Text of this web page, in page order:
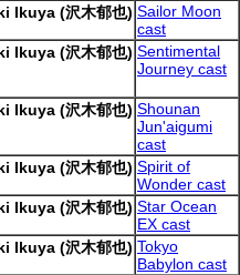
Ikuya (沢木郁也) Sailor Moon
cast
Ikuya (沢木郁也) Sentimental
Journey cast
Ikuya (沢木郁也) Shounan
Jun'aigumi
cast
Ikuya (沢木郁也) Spirit of
Wonder cast
Ikuya (沢木郁也) Star Ocean
EX cast
Ikuya (沢木郁也) Tokyo
Babylon cast